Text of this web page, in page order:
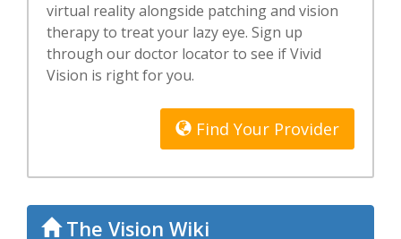
virtual reality alongside patching and vision
therapy to treat your lazy eye. Sign up
through our doctor locator to see if Vivid
Vision is right for you.
Find Your Provider
The Vision Wiki